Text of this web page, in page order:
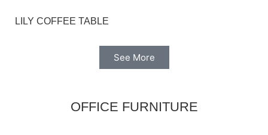
LILY COFFEE TABLE
See More
OFFICE FURNITURE